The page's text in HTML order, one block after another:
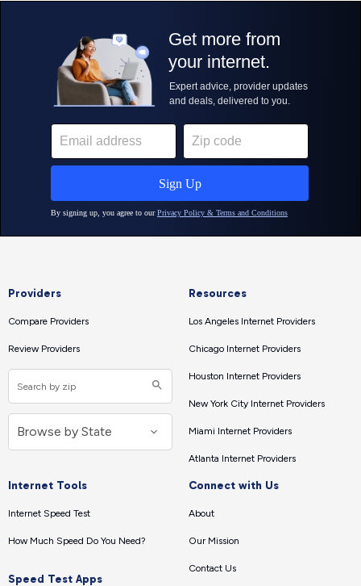
Providers
Compare Providers
Review Providers
Resources
Los Angeles Internet Providers
Chicago Internet Providers
Houston Internet Providers
New York City Internet Providers
Miami Internet Providers
Atlanta Internet Providers
Internet Tools
Internet Speed Test
How Much Speed Do You Need?
Speed Test Apps
Connect with Us
About
Our Mission
Contact Us